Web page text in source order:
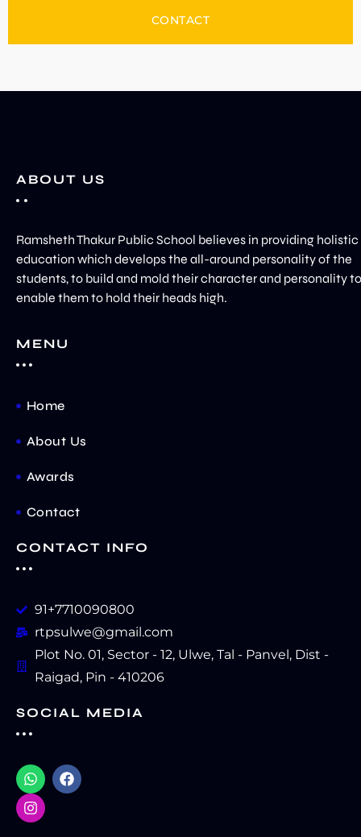
CONTACT
ABOUT US
Ramsheth Thakur Public School believes in providing holistic
education which develops the all-around personality of the
students, to build and mold their character and personality to
enable them to hold their heads high.
MENU
Home
About Us
Awards
Contact
CONTACT INFO
91+7710090800
rtpsulwe@gmail.com
Plot No. 01, Sector - 12, Ulwe, Tal - Panvel, Dist -
Raigad, Pin - 410206
SOCIAL MEDIA